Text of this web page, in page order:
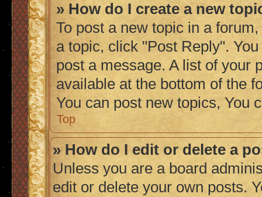
» How do I create a new
To post a new topic in a
a topic, click "Post Reply".
post a message. A list of your
available at the bottom of the
You can post new topics, You
Top
» How do I edit or delete a
Unless you are a board
edit or delete your own posts.